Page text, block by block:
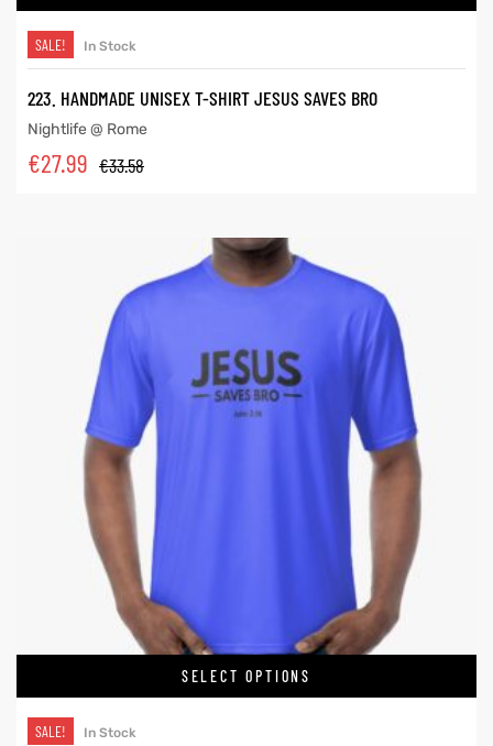
SALE! In Stock
223. HANDMADE UNISEX T-SHIRT JESUS SAVES BRO
Nightlife @ Rome
€33.58
€27.99
SELECT OPTIONS
SALE! In Stock